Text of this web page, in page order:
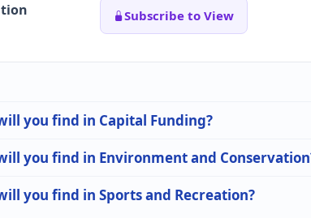
Subscribe to View
you find in Capital Funding?
you find in Environment and
you find in Sports and Recreation?